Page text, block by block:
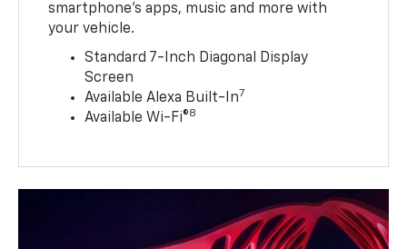
smartphone’s apps, music and more with
your vehicle.
Standard 7-Inch Diagonal Display
Screen
Available Alexa Built-In7
Available Wi-Fi®8